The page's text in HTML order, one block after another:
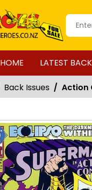
HOME LATEST
Back Issues Action